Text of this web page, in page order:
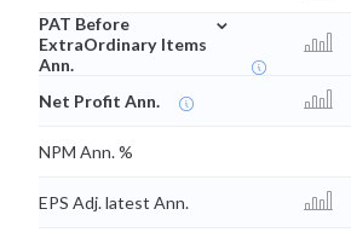
PAT Before
ExtraOrdinary Items
Ann.
⌄
Net Profit Ann.
NPM Ann. %
EPS Adj. latest Ann.